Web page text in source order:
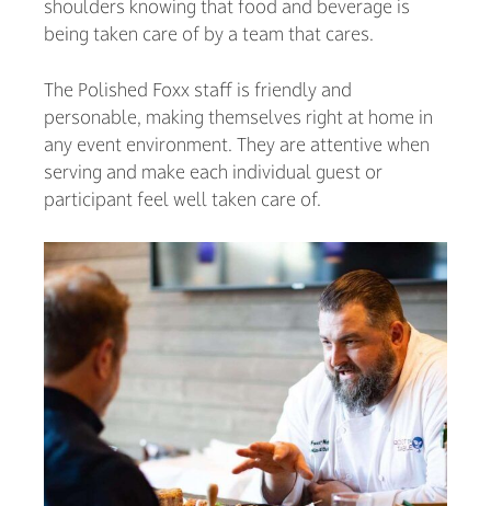
shoulders knowing that food and beverage is
being taken care of by a team that cares.
The Polished Foxx staff is friendly and
personable, making themselves right at home in
any event environment. They are attentive when
serving and make each individual guest or
participant feel well taken care of.